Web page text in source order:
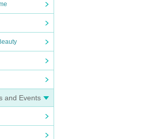
and Events